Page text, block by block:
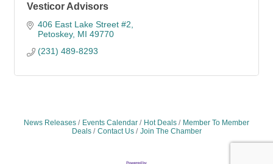
Vesticor Advisors
406 East Lake Street #2
Petoskey MI 49770
(231) 489-8293
News Releases Events Calendar Hot Deals
Member To Member
Deals
Contact Us Join The Chamber